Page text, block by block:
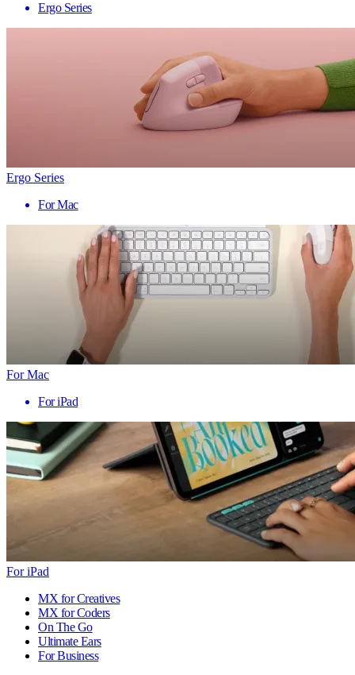
Ergo Series
Ergo Series
For Mac
For Mac
For iPad
For iPad
MX for Creatives
MX for Coders
On The Go
Ultimate Ears
For Business